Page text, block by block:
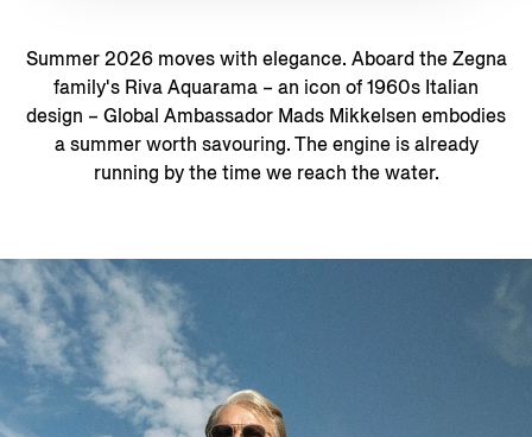
Summer 2026 moves with elegance. Aboard the Zegna
family's Riva Aquarama – an icon of 1960s Italian
design – Global Ambassador Mads Mikkelsen embodies
a summer worth savouring. The engine is already
running by the time we reach the water.